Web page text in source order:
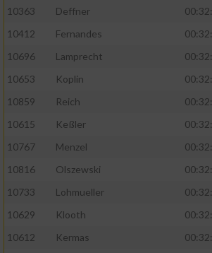
10363
Deffner
10412
Fernandes
10696
Lamprecht
10653
Koplin
10859
Reich
10615
Keßler
10767
Menzel
10816
Olszewski
10733
Lohmueller
10629
Klooth
10612
Kermas
auf einem Endgerät
von Werbeanzeigen
Erstellung von Profilen für personalisierte
Werbung
Verwendung von Profilen zur Auswahl
personalisierter Werbung
Erstellung von Profilen zur
von Inhalten
Verwendung von Profilen zur Auswahl
personalisierter Inhalte